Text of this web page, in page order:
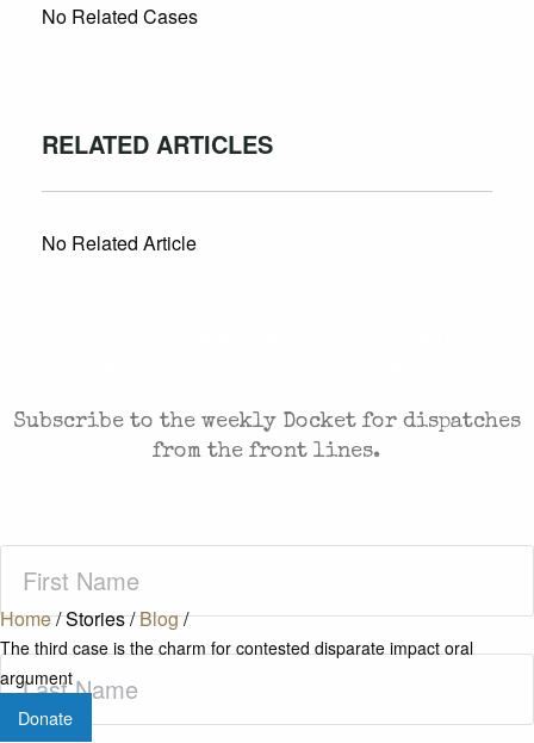
Home/Stories/Blog/
The third case is the charm for contested disparate impact oral
argument
Donate
No Related Cases
RELATED ARTICLES
No Related Article
Subscribe to the weekly Docket for dispatches
from the front lines.
Name(Required)
Name(Required)